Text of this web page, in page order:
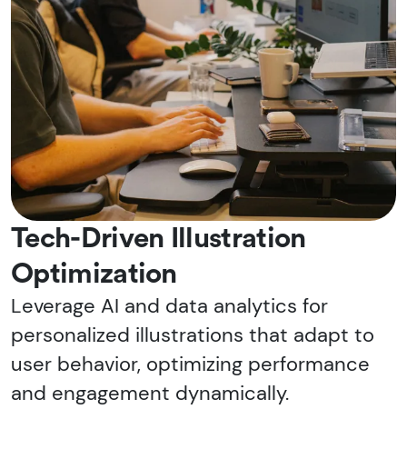
Tech-Driven Illustration
Optimization
Leverage AI and data analytics for
personalized illustrations that adapt to
user behavior, optimizing performance
and engagement dynamically.